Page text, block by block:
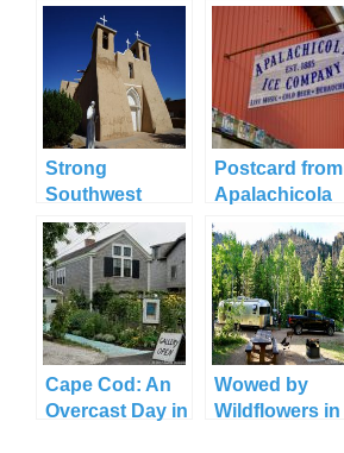
Strong
Southwest
Vibes in Taos
Postcard from
Apalachicola
Cape Cod: An
Overcast Day in
Wowed by
Wildflowers in